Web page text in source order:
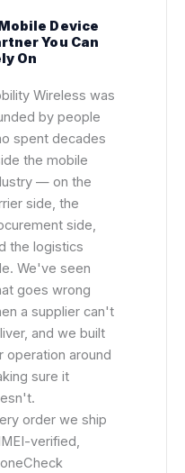
Device
You Can
On
Wireless was
by people
spent decades
the mobile
— on the
side, the
side,
the logistics
We've seen
goes wrong
a supplier can't
and we built
operation around
sure it
order we ship
verified,